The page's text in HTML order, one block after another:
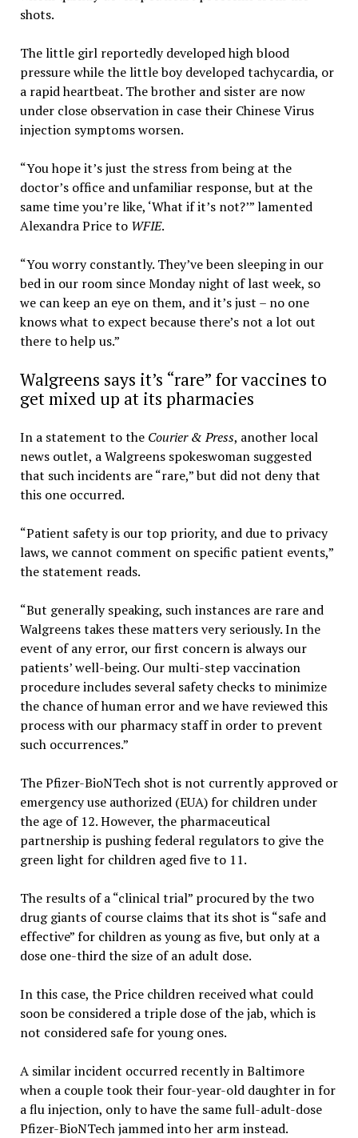
shots.
The little girl reportedly developed high blood
pressure while the little boy developed tachycardia, or
a rapid heartbeat. The brother and sister are now
under close observation in case their Chinese Virus
injection symptoms worsen.
“You hope it’s just the stress from being at the
doctor’s office and unfamiliar response, but at the
same time you’re like, ‘What if it’s not?’” lamented
Alexandra Price to WFIE.
“You worry constantly. They’ve been sleeping in our
bed in our room since Monday night of last week, so
we can keep an eye on them, and it’s just – no one
knows what to expect because there’s not a lot out
there to help us.”
Walgreens says it’s “rare” for vaccines to
get mixed up at its pharmacies
In a statement to the Courier & Press, another local
news outlet, a Walgreens spokeswoman suggested
that such incidents are “rare,” but did not deny that
this one occurred.
“Patient safety is our top priority, and due to privacy
laws, we cannot comment on specific patient events,”
the statement reads.
“But generally speaking, such instances are rare and
Walgreens takes these matters very seriously. In the
event of any error, our first concern is always our
patients’ well-being. Our multi-step vaccination
procedure includes several safety checks to minimize
the chance of human error and we have reviewed this
process with our pharmacy staff in order to prevent
such occurrences.”
The Pfizer-BioNTech shot is not currently approved or
emergency use authorized (EUA) for children under
the age of 12. However, the pharmaceutical
partnership is pushing federal regulators to give the
green light for children aged five to 11.
The results of a “clinical trial” procured by the two
drug giants of course claims that its shot is “safe and
effective” for children as young as five, but only at a
dose one-third the size of an adult dose.
In this case, the Price children received what could
soon be considered a triple dose of the jab, which is
not considered safe for young ones.
A similar incident occurred recently in Baltimore
when a couple took their four-year-old daughter in for
a flu injection, only to have the same full-adult-dose
Pfizer-BioNTech jammed into her arm instead.